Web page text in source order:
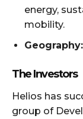
energy,
mobility.
Geography:
The Investors
Helios has
group of